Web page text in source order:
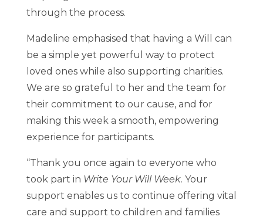
through the process.
Madeline emphasised that having a Will can
be a simple yet powerful way to protect
loved ones while also supporting charities.
We are so grateful to her and the team for
their commitment to our cause, and for
making this week a smooth, empowering
experience for participants.
“Thank you once again to everyone who
took part in Write Your Will Week. Your
support enables us to continue offering vital
care and support to children and families